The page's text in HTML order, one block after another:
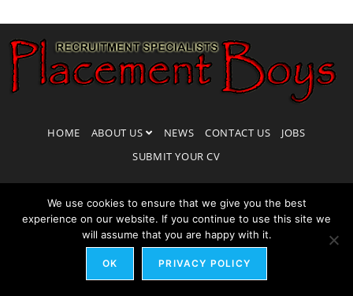
HOME ABOUT US NEWS CONTACT US
JOBS
SUBMIT YOUR CV
COPYRIGHT 2018 -THEME BY BLUESERVE
COOKIES PRIVACY POLICY
We use cookies to ensure that we give you the best
experience on our website. If you continue to use this site we
will assume that you are happy with it.
OK PRIVACY POLICY